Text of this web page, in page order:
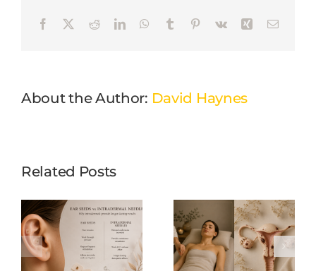
Facebook RedditLinkedInWhatsApp
Tumblr Pinterest
Vk XingEmail
About the Author: David Haynes
Related Posts